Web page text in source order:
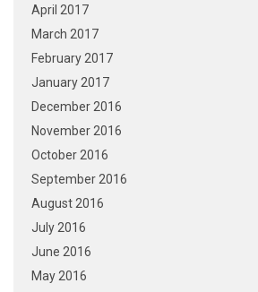
April 2017
March 2017
February 2017
January 2017
December 2016
November 2016
October 2016
September 2016
August 2016
July 2016
June 2016
May 2016